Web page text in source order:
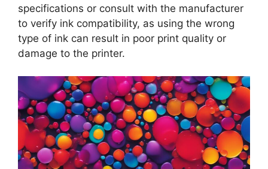
specifications or consult with the manufacturer
to verify ink compatibility, as using the wrong
type of ink can result in poor print quality or
damage to the printer.